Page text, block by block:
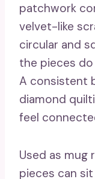
patchwork
velvet-like
circular and
the pieces
A consistent
diamond
feel
Used as mug
pieces can